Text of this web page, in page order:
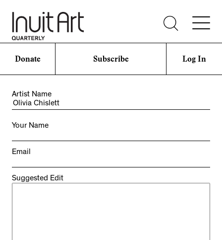
Donate Subscribe Log In
Artist Name
Your Name
Email
Suggested Edit